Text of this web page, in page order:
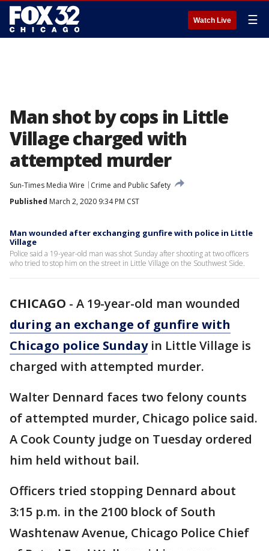
Watch Live ☰
Man shot by cops in Little
Village charged with
attempted murder
Sun-Times Media Wire
Crime and Public Safety
Published March 2, 2020 9:34 PM CST
Man wounded after exchanging gunfire with police in Little
Village
Police said a 19-year-old man was shot Sunday after shooting at two officers
who tried to stop him on the street in Little Village on the Southwest Side.
CHICAGO - A 19-year-old man wounded
during an exchange of gunfire with
Chicago police Sundayin Little Village is
charged with attempted murder.
Walter Dennard faces two felony counts
of attempted murder, Chicago police said.
A Cook County judge on Tuesday ordered
him held without bail.
Officers tried stopping Dennard about
3:15 p.m. in the 2100 block of South
Washtenaw Avenue, Chicago Police Chief